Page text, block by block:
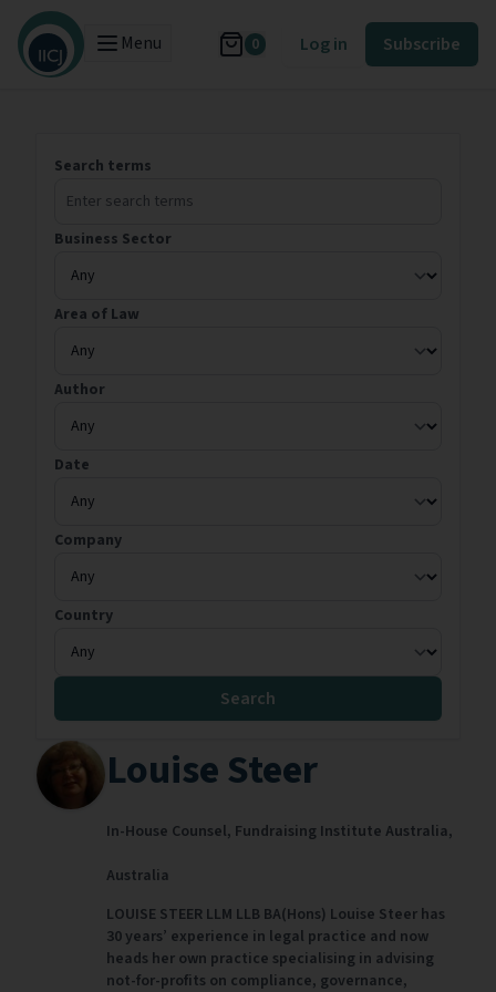
Menu 0 Log in Subscribe
Search terms
Business Sector
Area of Law
Author
Date
Company
Country
Search
Louise Steer
In-House Counsel, Fundraising Institute Australia,
Australia
LOUISE STEER LLM LLB BA(Hons) Louise Steer has
30 years’ experience in legal practice and now
heads her own practice specialising in advising
not-for-profits on compliance, governance,